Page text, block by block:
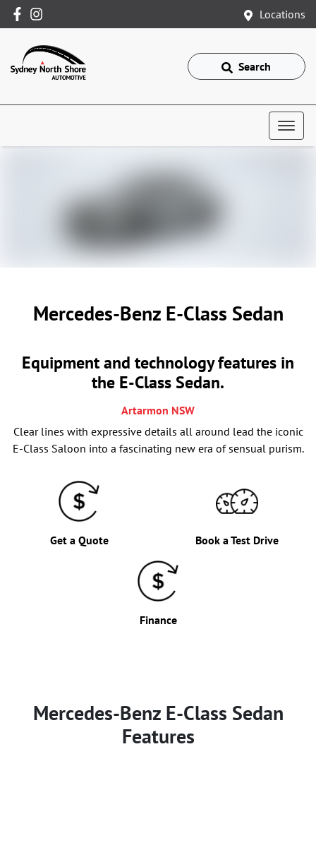
Locations
Search
Mercedes-Benz E-Class Sedan
Equipment and technology features in
the E-Class Sedan.
Artarmon NSW
Clear lines with expressive details all around lead the iconic
E-Class Saloon into a fascinating new era of sensual purism.
Get a Quote Book a Test Drive
Finance
Mercedes-Benz E-Class Sedan
Features